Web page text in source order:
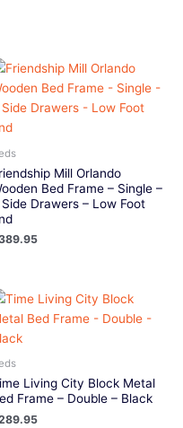
Mill Orlando
Bed Frame – Single –
Side Drawers – Low Foot
Living City Block Metal
Frame – Double – Black